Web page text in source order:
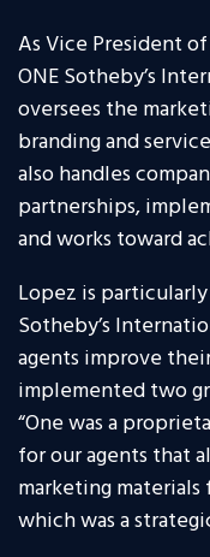
As Vice President
ONE Sotheby’s
oversees the
branding and
also handles
partnerships,
and works toward
Lopez is
Sotheby’s
agents improve
implemented two
“One was a
for our agents that
marketing materials
which was a